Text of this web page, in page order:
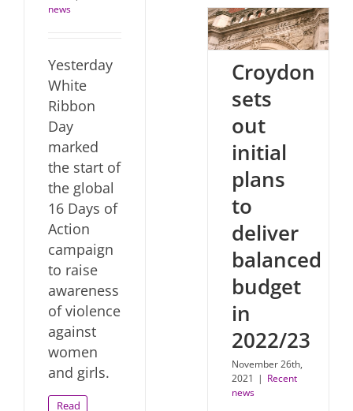
news
Yesterday
White
Ribbon
Day
marked
the start of
the global
16 Days of
Action
campaign
to raise
awareness
of violence
against
women
and girls.
Read
Croydon
sets
out
initial
plans
to
deliver
balanced
budget
in
2022/23
November 26th,
2021 | Recent
news